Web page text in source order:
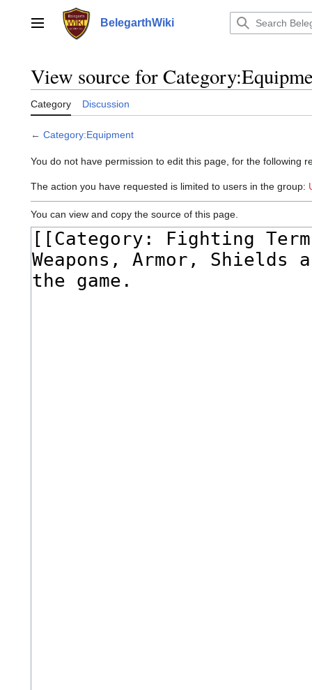
contentMain menu BelegarthWiki
View source for
Category Discussion
← Category:Equipment
You do not have permission to edit this page, for the following
The action you have requested is limited to users in the group:
You can view and copy the source of this page.